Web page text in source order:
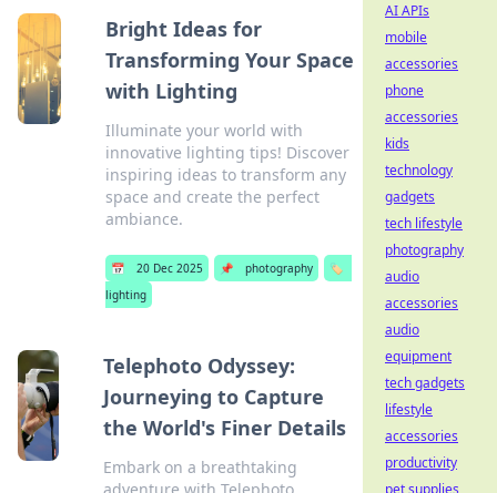
Bright Ideas for
Transforming Your Space
with Lighting
Illuminate your world with
innovative lighting tips! Discover
inspiring ideas to transform any
space and create the perfect
ambiance.
📅 20 Dec 2025 📌 photography
🏷️
lighting
Telephoto Odyssey:
Journeying to Capture
the World's Finer Details
Embark on a breathtaking
AI APIs
mobile
accessories
phone
accessories
kids
technology
gadgets
tech lifestyle
photography
audio
accessories
audio
equipment
tech gadgets
lifestyle
accessories
productivity
pet supplies